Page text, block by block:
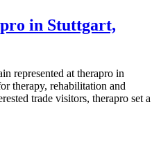
in Stuttgart,
represented at therapro in
therapy, rehabilitation and
trade visitors, therapro set a